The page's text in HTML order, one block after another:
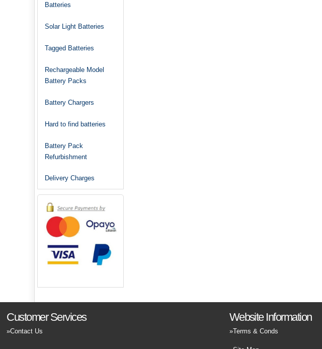
Batteries
Solar Light Batteries
Tagged Batteries
Rechargeable Model
Battery Packs
Battery Chargers
Hard to find batteries
Battery Pack
Refurbishment
Delivery Charges
Customer Services
Contact Us
Website Information
Terms & Conds